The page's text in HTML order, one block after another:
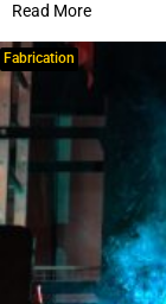
Read More
Fabrication